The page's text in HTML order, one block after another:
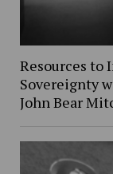
Resources to
Sovereignty
John Bear